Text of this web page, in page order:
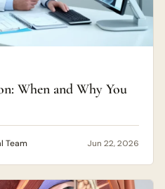
When and Why You
Team Jun 22, 2026